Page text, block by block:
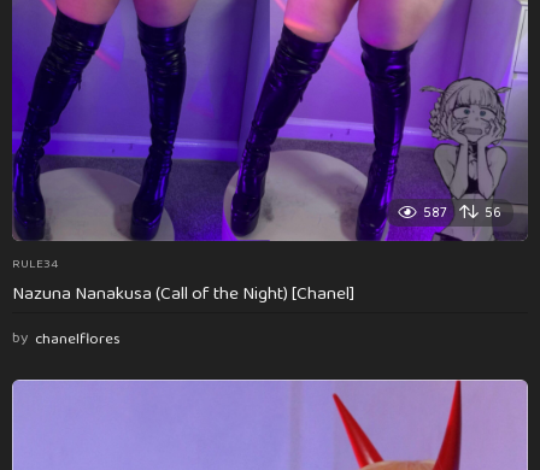
587 56
RULE34
Nazuna Nanakusa (Call of the Night) [Chanel]
by chanelflores